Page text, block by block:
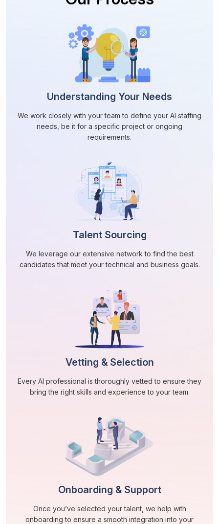
Understanding Your Needs
We work closely with your team to define your AI staffing
needs, be it for a specific project or ongoing
requirements.
Talent Sourcing
We leverage our extensive network to find the best
candidates that meet your technical and business goals.
Vetting & Selection
Every AI professional is thoroughly vetted to ensure they
bring the right skills and experience to your team.
Onboarding & Support
Once you’ve selected your talent, we help with
onboarding to ensure a smooth integration into your